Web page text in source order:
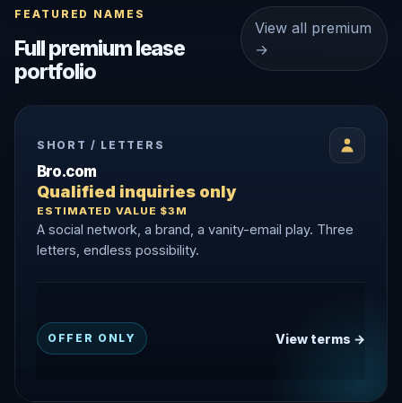
FEATURED NAMES
Full premium lease
portfolio
View all premium
→
SHORT / LETTERS
Bro.com
Qualified inquiries only
ESTIMATED VALUE $3M
A social network, a brand, a vanity-email play. Three
letters, endless possibility.
OFFER ONLY View terms →